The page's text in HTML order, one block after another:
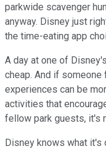
parkwide scavenger
anyway. Disney just
the time-eating app
A day at one of
cheap. And if
experiences can be
activities that
fellow park guests, it's
Disney knows what it's